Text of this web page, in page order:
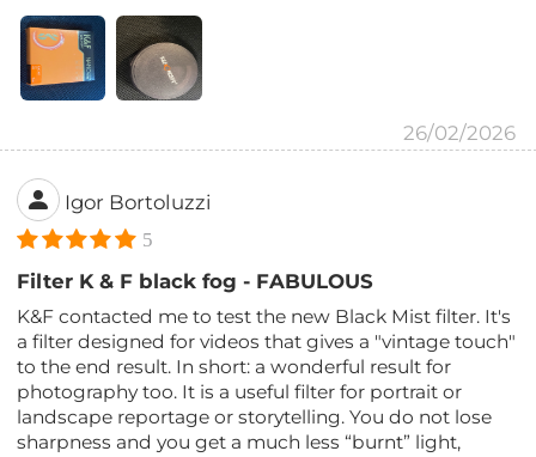
26/02/2026
Igor Bortoluzzi
5
Filter K & F black fog - FABULOUS
K&F contacted me to test the new Black Mist filter. It's
a filter designed for videos that gives a "vintage touch"
to the end result. In short: a wonderful result for
photography too. It is a useful filter for portrait or
landscape reportage or storytelling. You do not lose
sharpness and you get a much less “burnt” light,